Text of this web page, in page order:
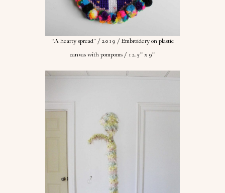
“A hearty spread” / 2019 / Embroidery on plastic
canvas with pompoms / 12.5” x 9”